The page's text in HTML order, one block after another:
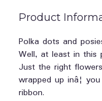
Product
Polka dots and
Well, at least in this
Just the right
wrapped up inâ¦
ribbon.